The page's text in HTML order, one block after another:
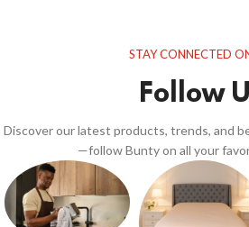
STAY CONNECTED
Follow
Discover our latest products, trends, and
—follow Bunty on all your